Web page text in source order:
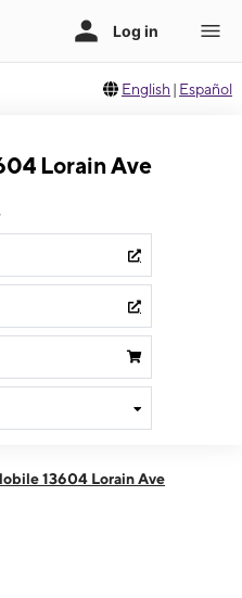
English | Español
Lorain Ave
13604 Lorain Ave